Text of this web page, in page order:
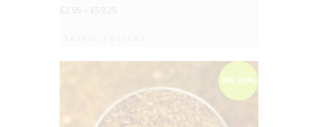
£ 2.95 £ 59.25
BIG DEAL